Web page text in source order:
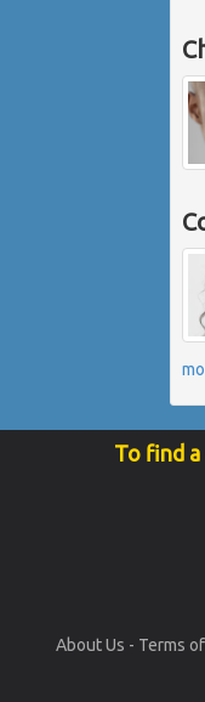
To find
About Us - Terms